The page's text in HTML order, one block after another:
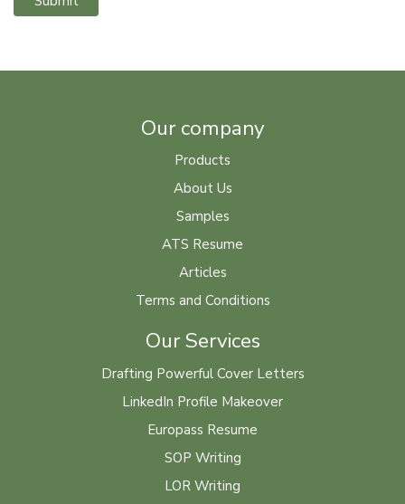
Our company
Products
About Us
Samples
ATS Resume
Articles
Terms and Conditions
Our Services
Drafting Powerful Cover Letters
LinkedIn Profile Makeover
Europass Resume
SOP Writing
LOR Writing